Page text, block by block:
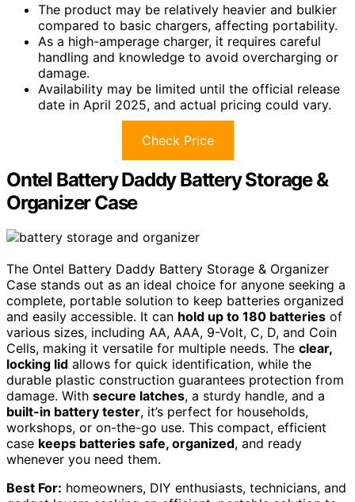
The product may be relatively heavier and bulkier
compared to basic chargers, affecting portability.
As a high-amperage charger, it requires careful
handling and knowledge to avoid overcharging or
damage.
Availability may be limited until the official release
date in April 2025, and actual pricing could vary.
Check Price
Ontel Battery Daddy Battery Storage &
Organizer Case
The Ontel Battery Daddy Battery Storage & Organizer
Case stands out as an ideal choice for anyone seeking a
complete, portable solution to keep batteries organized
and easily accessible. It can hold up to 180 batteries of
various sizes, including AA, AAA, 9-Volt, C, D, and Coin
Cells, making it versatile for multiple needs. The clear,
locking lid allows for quick identification, while the
durable plastic construction guarantees protection from
damage. With secure latches, a sturdy handle, and a
built-in battery tester, it’s perfect for households,
workshops, or on-the-go use. This compact, efficient
case keeps batteries safe, organized, and ready
whenever you need them.
Best For: homeowners, DIY enthusiasts, technicians, and